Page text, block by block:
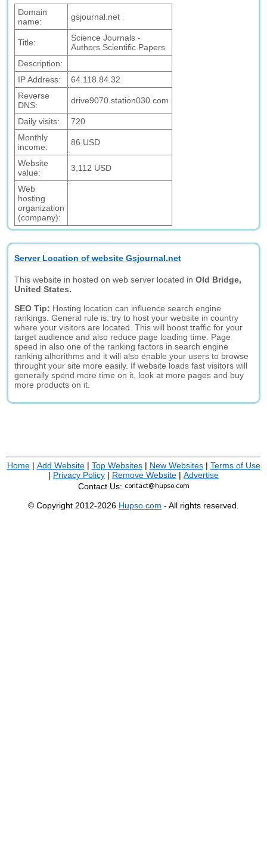
Domain
name:
gsjournal.net
Title:
Science Journals -
Authors Scientific Papers
Description:
IP Address:
64.118.84.32
Reverse
DNS:
drive9070.station030.com
Daily visits:
720
Monthly
income:
86 USD
Website
value:
3,112 USD
Web
hosting
organization
(company):
Server Location of website Gsjournal.net
This website in hosted on web server located inOld Bridge,
United States.
SEO Tip: Hosting location can influence search engine
rankings. General rule is: try to host your website in country
where your visitors are located. This will boost traffic for your
target audience and also reduce page loading time. Page
speed in also one of the ranking factors in search engine
ranking alhorithms and it will also enable your users to browse
throught your site more easily. If website loads fast visitors will
generally spend more time on it, look at more pages and buy
more products on it.
Home| Add Website| Top Websites| New Websites| Terms of Use
| Privacy Policy | Remove Website | Advertise
Contact Us:
© Copyright 2012-2026 Hupso.com - All rights reserved.